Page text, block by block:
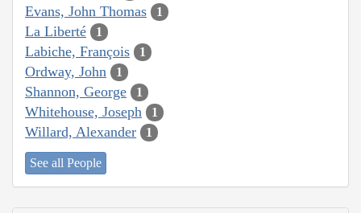
Evans, John Thomas 1
La Liberté 1
Labiche, François 1
Ordway, John 1
Shannon, George 1
Whitehouse, Joseph 1
Willard, Alexander 1
See all People